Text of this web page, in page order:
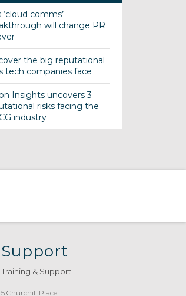
‘cloud comms’
will change PR
the big reputational
tech companies face
Insights uncovers 3
risks facing the
industry
Support
Training & Support
5 Churchill Place